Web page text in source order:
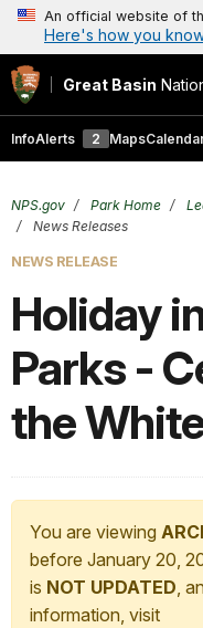
An official website of
Here's how you
Great Basin
InfoAlerts 2 Maps
NPS.gov Park Home
News Releases
NEWS RELEASE
Holiday
Parks -
the
You are viewing
before January 20,
is NOT UPDATED,
information, visit